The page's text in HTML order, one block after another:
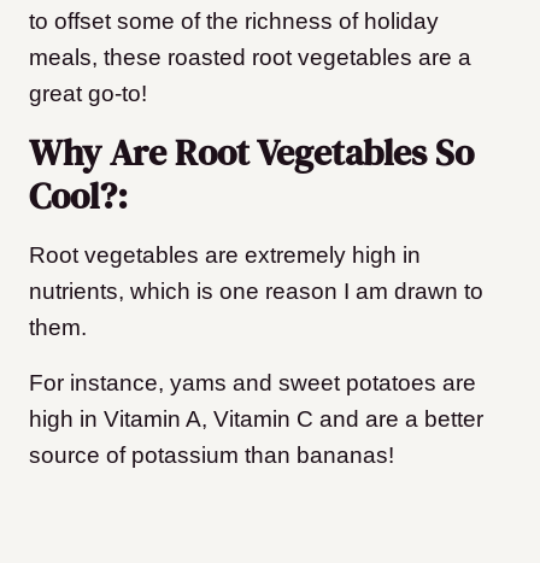
to offset some of the richness of holiday
meals, these roasted root vegetables are a
great go-to!
Why Are Root Vegetables So
Cool?:
Root vegetables are extremely high in
nutrients, which is one reason I am drawn to
them.
For instance, yams and sweet potatoes are
high in Vitamin A, Vitamin C and are a better
source of potassium than bananas!